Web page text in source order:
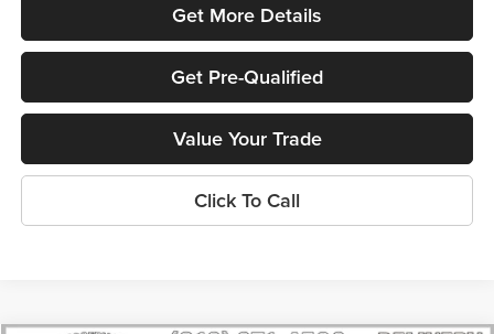
Get More Details
Get Pre-Qualified
Value Your Trade
Click To Call